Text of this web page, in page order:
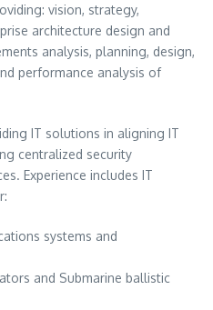
vision, strategy,
architecture design and
analysis, planning, design,
performance analysis of
IT solutions in aligning IT
centralized security
Experience includes IT
systems and
and Submarine ballistic